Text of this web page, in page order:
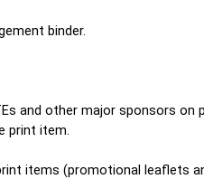
binder.
and other major sponsors on
print item.
items (promotional leaflets